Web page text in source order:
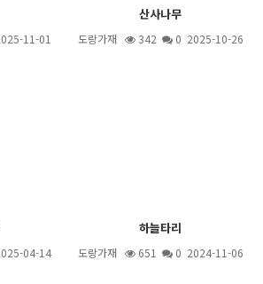
11-01
산사나무
도랑가재 342 0 2025-10-26
04-14
하늘타리
도랑가재 651 0 2024-11-06